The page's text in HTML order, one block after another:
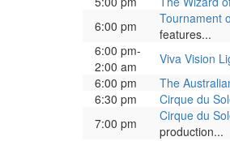
6:00 pm
Tournament
features...
6:00 pm-
2:00 am
Viva Vision
6:00 pm
The
6:30 pm
Cirque du
7:00 pm
Cirque du
production...